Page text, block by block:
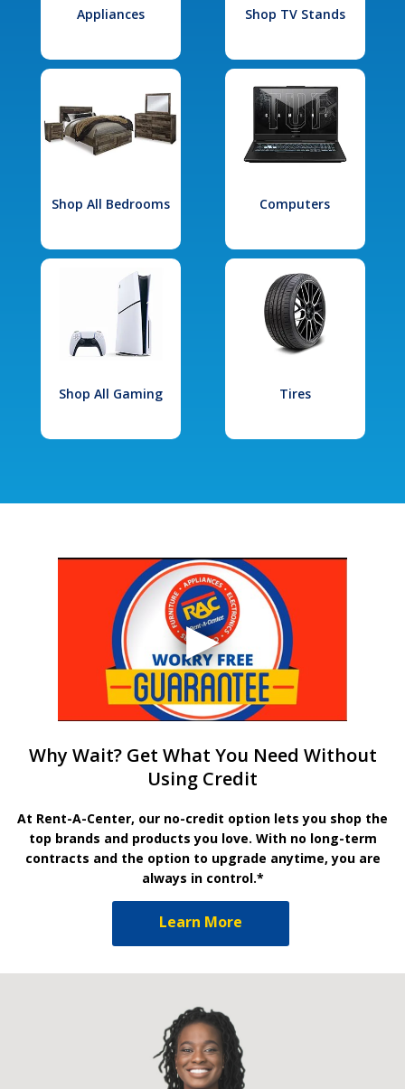
Appliances Shop TV Stands
Shop All Bedrooms Computers
Shop All Gaming Tires
Why Wait? Get What You Need Without
Using Credit
At Rent-A-Center, our no-credit option lets you shop the
top brands and products you love. With no long-term
contracts and the option to upgrade anytime, you are
always in control.*
Learn More